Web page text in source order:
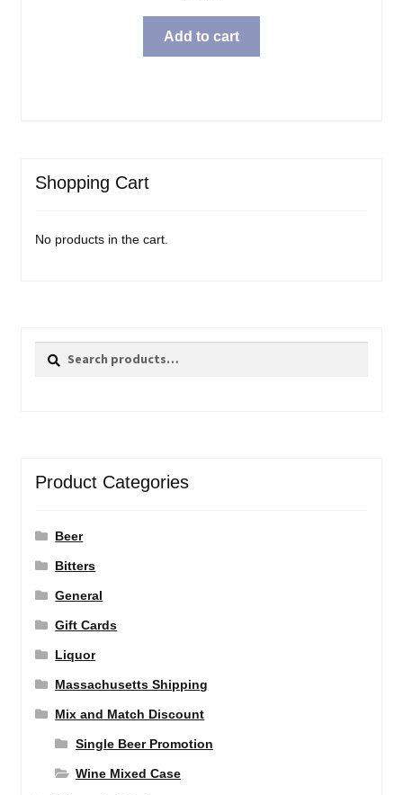
Add to cart
Shopping Cart
No products in the cart.
Search
Search
Product Categories
Beer
Bitters
General
Gift Cards
Liquor
Massachusetts Shipping
Mix and Match Discount
Single Beer Promotion
Wine Mixed Case